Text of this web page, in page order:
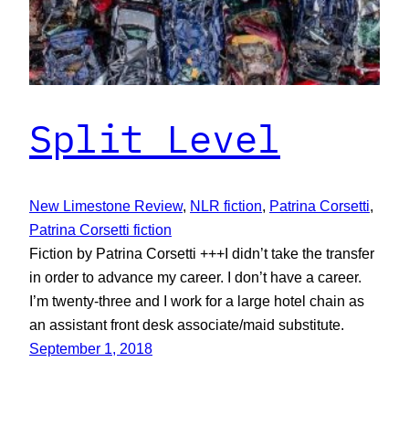
Split Level
New Limestone Review, NLR fiction, Patrina Corsetti
Patrina Corsetti fiction
Fiction by Patrina Corsetti +++I didn’t take the transfer
in order to advance my career. I don’t have a career.
I’m twenty-three and I work for a large hotel chain as
an assistant front desk associate/maid substitute.
September 1, 2018